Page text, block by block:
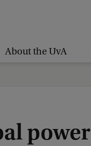
About the UvA
power